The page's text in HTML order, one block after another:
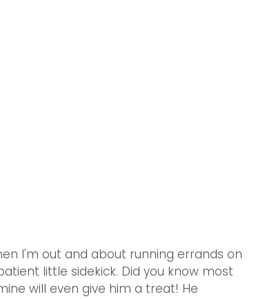
I'm out and about running errands on
little sidekick. Did you know most
will even give him a treat! He